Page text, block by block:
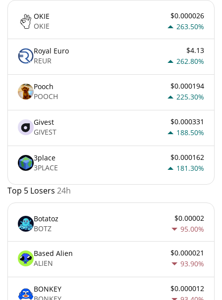
OKIE
OKIE
$0.000026
263.50%
Royal Euro
REUR
$4.13
262.80%
Pooch
POOCH
$0.000194
225.30%
Givest
GIVEST
$0.000331
188.50%
3place
3PLACE
$0.000162
181.30%
Top 5 Losers 24h
Botatoz
BOTZ
$0.00002
95.00%
Based Alien
ALIEN
$0.000021
93.90%
BONKEY
$0.000012